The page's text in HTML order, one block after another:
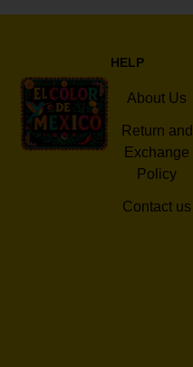
HELP
About Us
Return and
Exchange
Policy
Contact us